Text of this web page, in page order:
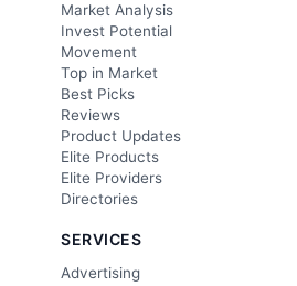
Market Analysis
Invest Potential
Movement
Top in Market
Best Picks
Reviews
Product Updates
Elite Products
Elite Providers
Directories
SERVICES
Advertising